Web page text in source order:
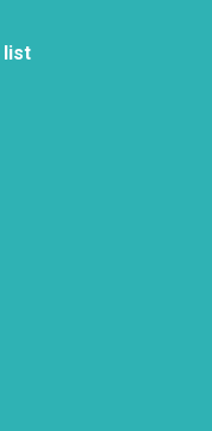
list